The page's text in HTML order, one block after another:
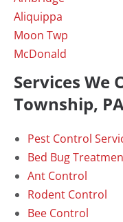
Aliquippa
Moon Twp
McDonald
Services We
Township,
Pest Control
Bed Bug
Ant Control
Rodent Control
Bee Control